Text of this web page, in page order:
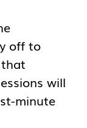
off to
will
minute